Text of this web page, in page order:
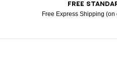
American Express
Apple Pay
Diners
FREE
Free Express Shipping